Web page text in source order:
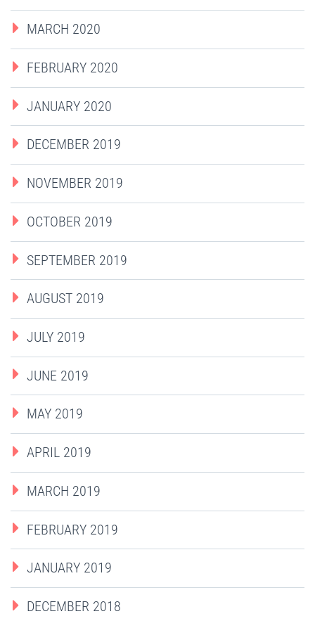
MARCH 2020
FEBRUARY 2020
JANUARY 2020
DECEMBER 2019
NOVEMBER 2019
OCTOBER 2019
SEPTEMBER 2019
AUGUST 2019
JULY 2019
JUNE 2019
MAY 2019
APRIL 2019
MARCH 2019
FEBRUARY 2019
JANUARY 2019
DECEMBER 2018